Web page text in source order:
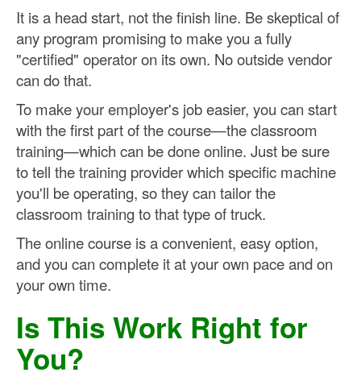
It is a head start, not the finish line. Be skeptical of
any program promising to make you a fully
"certified" operator on its own. No outside vendor
can do that.
To make your employer's job easier, you can start
with the first part of the course—the classroom
training—which can be done online. Just be sure
to tell the training provider which specific machine
you'll be operating, so they can tailor the
classroom training to that type of truck.
The online course is a convenient, easy option,
and you can complete it at your own pace and on
your own time.
Is This Work Right for
You?